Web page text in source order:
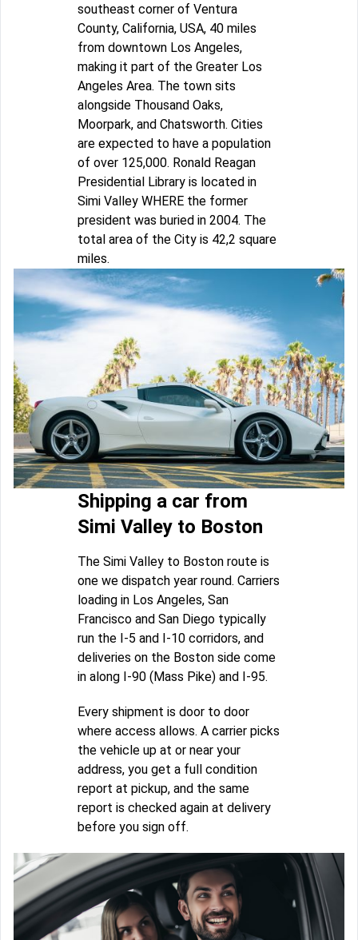
southeast corner of Ventura
County, California, USA, 40 miles
from downtown Los Angeles,
making it part of the Greater Los
Angeles Area. The town sits
alongside Thousand Oaks,
Moorpark, and Chatsworth. Cities
are expected to have a population
of over 125,000. Ronald Reagan
Presidential Library is located in
Simi Valley WHERE the former
president was buried in 2004. The
total area of the City is 42,2 square
miles.
Shipping a car from
Simi Valley to Boston
The Simi Valley to Boston route is
one we dispatch year round. Carriers
loading in Los Angeles, San
Francisco and San Diego typically
run the I-5 and I-10 corridors, and
deliveries on the Boston side come
in along I-90 (Mass Pike) and I-95.
Every shipment is door to door
where access allows. A carrier picks
the vehicle up at or near your
address, you get a full condition
report at pickup, and the same
report is checked again at delivery
before you sign off.